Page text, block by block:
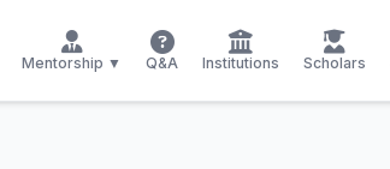
Mentorship ▼ Q&A Institutions Scholars